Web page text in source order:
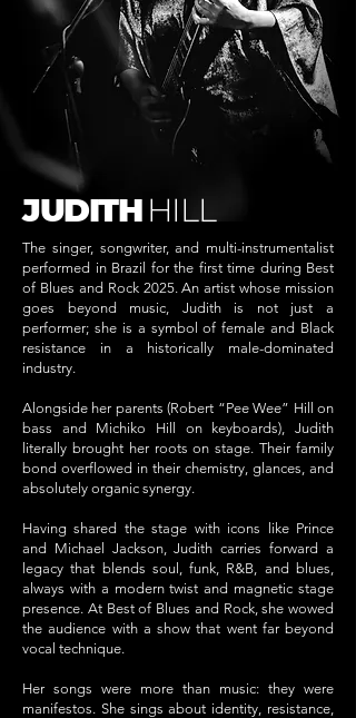
JUDITH HILL
The singer, songwriter, and multi-instrumentalist
performed in Brazil for the first time during Best
of Blues and Rock 2025. An artist whose mission
goes beyond music, Judith is not just a
performer; she is a symbol of female and Black
resistance in a historically male-dominated
industry.
Alongside her parents (Robert “Pee Wee” Hill on
bass and Michiko Hill on keyboards), Judith
literally brought her roots on stage. Their family
bond overflowed in their chemistry, glances, and
absolutely organic synergy.
Having shared the stage with icons like Prince
and Michael Jackson, Judith carries forward a
legacy that blends soul, funk, R&B, and blues,
always with a modern twist and magnetic stage
presence. At Best of Blues and Rock, she wowed
the audience with a show that went far beyond
vocal technique.
Her songs were more than music: they were
manifestos. She sings about identity, resistance,